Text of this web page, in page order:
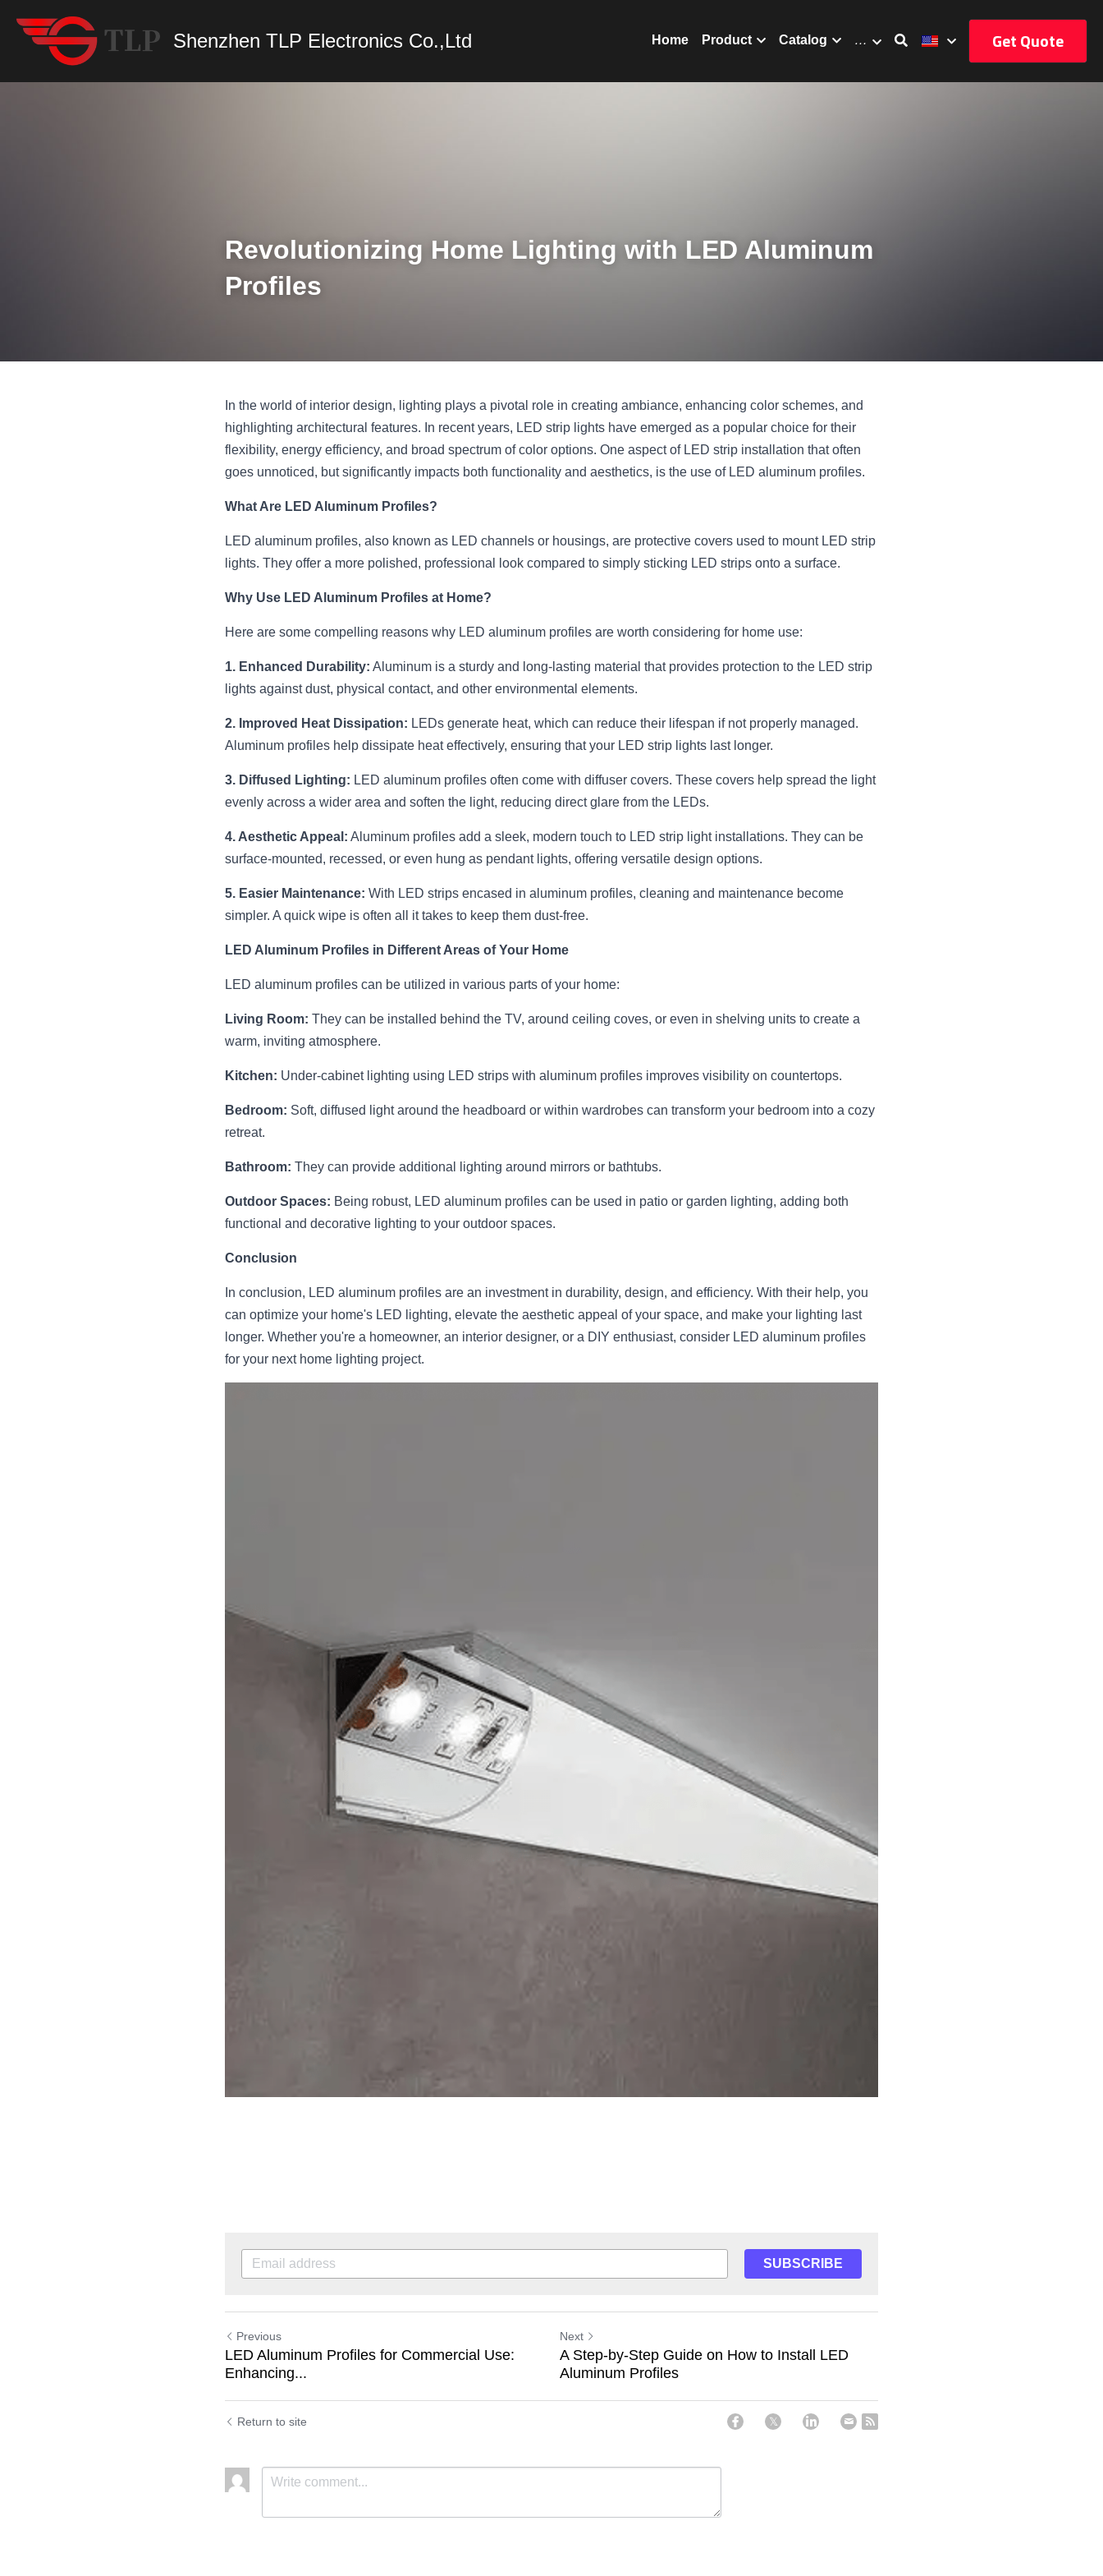
Shenzhen TLP Electronics Co.,Ltd Home Product Catalog … Get Quote
Revolutionizing Home Lighting with LED Aluminum
Profiles
In the world of interior design, lighting plays a pivotal role in creating ambiance, enhancing color schemes, and
highlighting architectural features. In recent years, LED strip lights have emerged as a popular choice for their
flexibility, energy efficiency, and broad spectrum of color options. One aspect of LED strip installation that often
goes unnoticed, but significantly impacts both functionality and aesthetics, is the use of LED aluminum profiles.
What Are LED Aluminum Profiles?
LED aluminum profiles, also known as LED channels or housings, are protective covers used to mount LED strip
lights. They offer a more polished, professional look compared to simply sticking LED strips onto a surface.
Why Use LED Aluminum Profiles at Home?
Here are some compelling reasons why LED aluminum profiles are worth considering for home use:
1. Enhanced Durability: Aluminum is a sturdy and long-lasting material that provides protection to the LED strip
lights against dust, physical contact, and other environmental elements.
2. Improved Heat Dissipation: LEDs generate heat, which can reduce their lifespan if not properly managed.
Aluminum profiles help dissipate heat effectively, ensuring that your LED strip lights last longer.
3. Diffused Lighting: LED aluminum profiles often come with diffuser covers. These covers help spread the light
evenly across a wider area and soften the light, reducing direct glare from the LEDs.
4. Aesthetic Appeal: Aluminum profiles add a sleek, modern touch to LED strip light installations. They can be
surface-mounted, recessed, or even hung as pendant lights, offering versatile design options.
5. Easier Maintenance: With LED strips encased in aluminum profiles, cleaning and maintenance become
simpler. A quick wipe is often all it takes to keep them dust-free.
LED Aluminum Profiles in Different Areas of Your Home
LED aluminum profiles can be utilized in various parts of your home:
Living Room: They can be installed behind the TV, around ceiling coves, or even in shelving units to create a
warm, inviting atmosphere.
Kitchen: Under-cabinet lighting using LED strips with aluminum profiles improves visibility on countertops.
Bedroom: Soft, diffused light around the headboard or within wardrobes can transform your bedroom into a cozy
retreat.
Bathroom: They can provide additional lighting around mirrors or bathtubs.
Outdoor Spaces: Being robust, LED aluminum profiles can be used in patio or garden lighting, adding both
functional and decorative lighting to your outdoor spaces.
Conclusion
In conclusion, LED aluminum profiles are an investment in durability, design, and efficiency. With their help, you
can optimize your home's LED lighting, elevate the aesthetic appeal of your space, and make your lighting last
longer. Whether you're a homeowner, an interior designer, or a DIY enthusiast, consider LED aluminum profiles
for your next home lighting project.
SUBSCRIBE
Previous
LED Aluminum Profiles for Commercial Use:
Enhancing...
Next
A Step-by-Step Guide on How to Install LED
Aluminum Profiles
Return to site